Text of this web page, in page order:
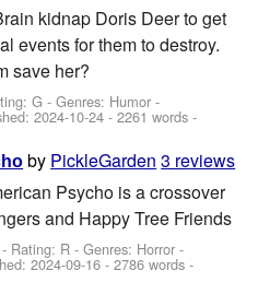
kidnap Doris Deer to get
events for them to destroy.
save her?
G - Genres: Humor -
2024-10-24 - 2261 words -
by PickleGarden 3 reviews
Psycho is a crossover
and Happy Tree Friends
- Rating: R - Genres: Horror -
2024-09-16 - 2786 words -